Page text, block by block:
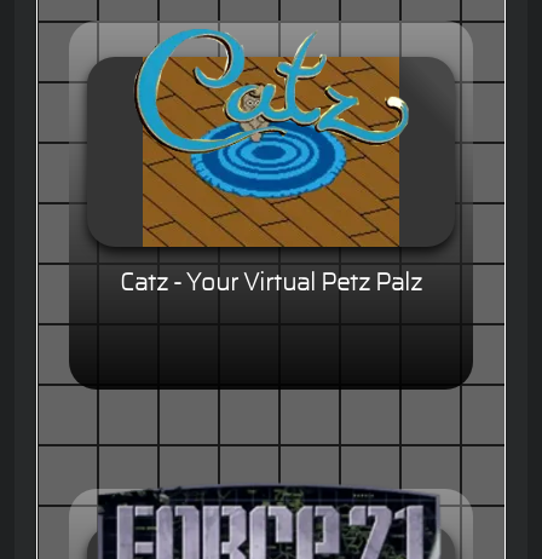
Catz - Your Virtual Petz Palz